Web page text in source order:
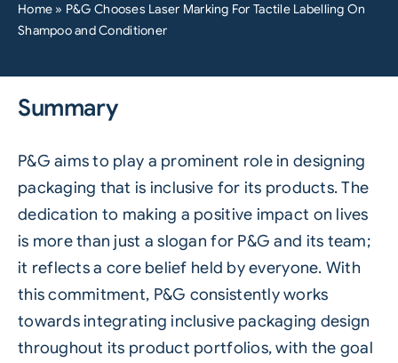
Home » P&G Chooses Laser Marking For Tactile Labelling On
Shampoo and Conditioner
Summary
P&G aims to play a prominent role in designing
packaging that is inclusive for its products. The
dedication to making a positive impact on lives
is more than just a slogan for P&G and its team;
it reflects a core belief held by everyone. With
this commitment, P&G consistently works
towards integrating inclusive packaging design
throughout its product portfolios, with the goal